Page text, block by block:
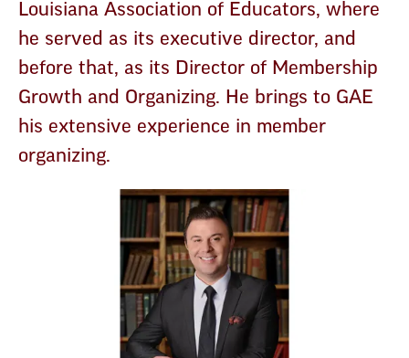
Louisiana Association of Educators, where
he served as its executive director, and
before that, as its Director of Membership
Growth and Organizing. He brings to GAE
his extensive experience in member
organizing.